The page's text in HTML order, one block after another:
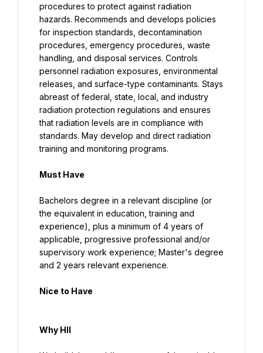
procedures to protect against radiation
hazards. Recommends and develops policies
for inspection standards, decontamination
procedures, emergency procedures, waste
handling, and disposal services. Controls
personnel radiation exposures, environmental
releases, and surface-type contaminants. Stays
abreast of federal, state, local, and industry
radiation protection regulations and ensures
that radiation levels are in compliance with
standards. May develop and direct radiation
training and monitoring programs.
Must Have
Bachelors degree in a relevant discipline (or
the equivalent in education, training and
experience), plus a minimum of 4 years of
applicable, progressive professional and/or
supervisory work experience; Master's degree
and 2 years relevant experience.
Nice to Have
Why HII